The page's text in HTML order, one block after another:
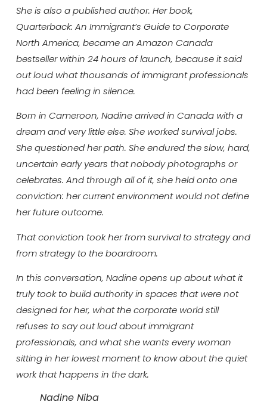
She is also a published author. Her book,
Quarterback: An Immigrant’s Guide to Corporate
North America, became an Amazon Canada
bestseller within 24 hours of launch, because it said
out loud what thousands of immigrant professionals
had been feeling in silence.
Born in Cameroon, Nadine arrived in Canada with a
dream and very little else. She worked survival jobs.
She questioned her path. She endured the slow, hard,
uncertain early years that nobody photographs or
celebrates. And through all of it, she held onto one
conviction: her current environment would not define
her future outcome.
That conviction took her from survival to strategy and
from strategy to the boardroom.
In this conversation, Nadine opens up about what it
truly took to build authority in spaces that were not
designed for her, what the corporate world still
refuses to say out loud about immigrant
professionals, and what she wants every woman
sitting in her lowest moment to know about the quiet
work that happens in the dark.
Nadine Niba